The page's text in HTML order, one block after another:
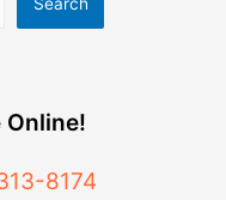
Online!
8174